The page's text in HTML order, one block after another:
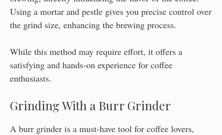
Using a mortar and pestle gives you precise control over
the grind size, enhancing the brewing process.
While this method may require effort, it offers a
satisfying and hands-on experience for coffee
enthusiasts.
Grinding With a Burr Grinder
A burr grinder is a must-have tool for coffee lovers,